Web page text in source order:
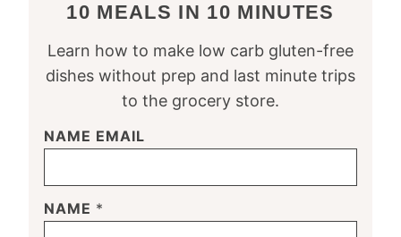
10 MEALS IN 10 MINUTES
Learn how to make low carb gluten-free
dishes without prep and last minute trips
to the grocery store.
NAME EMAIL
NAME *